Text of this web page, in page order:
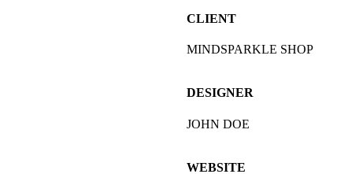
CLIENT
MINDSPARKLE SHOP
DESIGNER
JOHN DOE
WEBSITE